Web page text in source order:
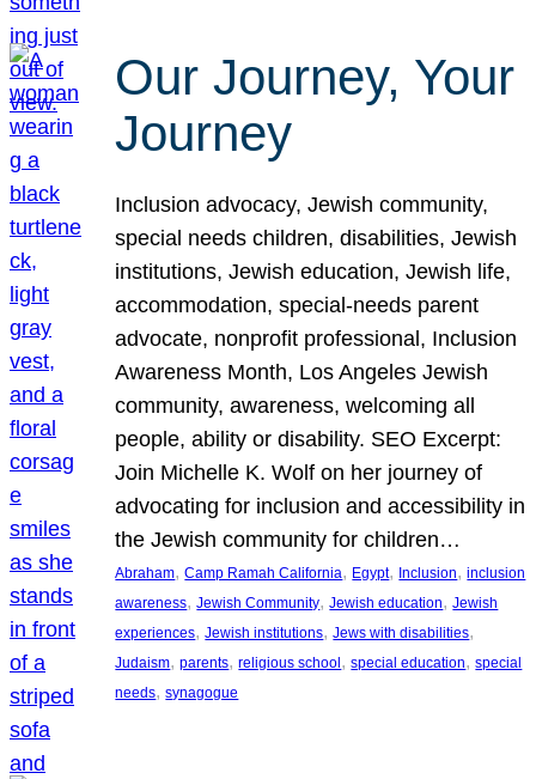
Our Journey, Your
Journey
Inclusion advocacy, Jewish community,
special needs children, disabilities, Jewish
institutions, Jewish education, Jewish life,
accommodation, special-needs parent
advocate, nonprofit professional, Inclusion
Awareness Month, Los Angeles Jewish
community, awareness, welcoming all
people, ability or disability. SEO Excerpt:
Join Michelle K. Wolf on her journey of
advocating for inclusion and accessibility in
the Jewish community for children…
Abraham, Camp Ramah California, Egypt, Inclusion, inclusion
awareness, Jewish Community, Jewish education, Jewish
experiences, Jewish institutions, Jews with disabilities
Judaism, parents, religious school , special education, special
needs, synagogue